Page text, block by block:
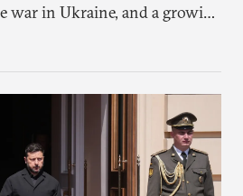
war in Ukraine, and a growing
tear the regime